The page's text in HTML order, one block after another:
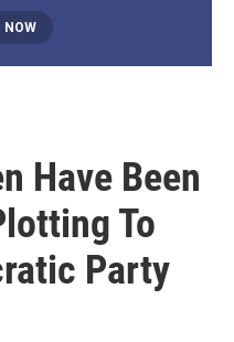
NOW
Have Been
To
Party